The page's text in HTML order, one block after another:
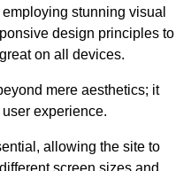
stunning visual
design principles to
on all devices.
mere aesthetics; it
experience.
allowing the site to